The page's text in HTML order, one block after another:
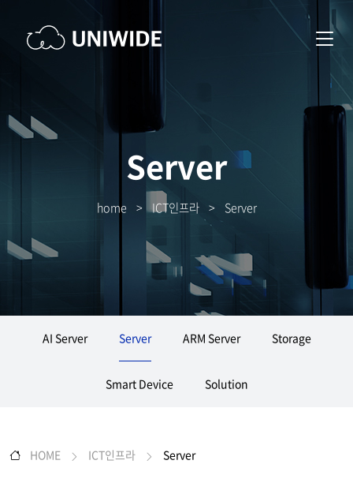
Server
home >ICT인프라> Server
AI Server Server ARM Server Storage
Smart Device Solution
HOME ICT인프라 Server